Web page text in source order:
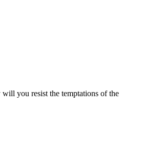
you resist the temptations of the